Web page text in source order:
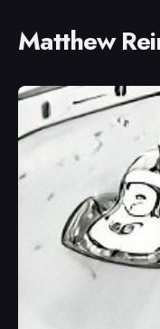
Matthew
Search
for